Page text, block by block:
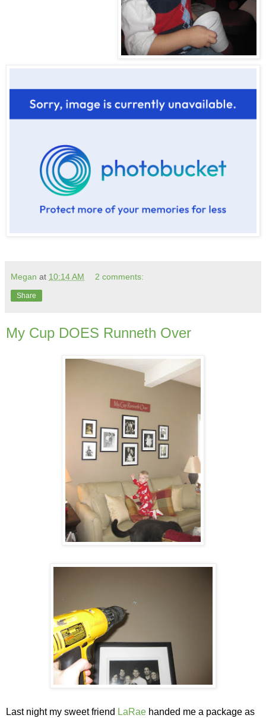
Megan at 10:14 AM 2 comments:
Share
My Cup DOES Runneth Over
Last night my sweet friend LaRae handed me a package as